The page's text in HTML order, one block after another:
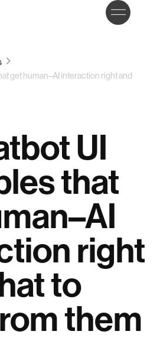
LET’S
TALK
get human–AI interaction right and
UI
that
right
to
them